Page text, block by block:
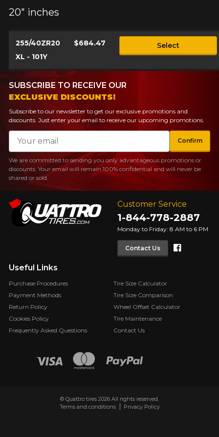
20" inches
255/40ZR20
XL - 101Y
$684.47 Select
Customer Service
1-844-778-2887
Monday to Friday: 8 AM to 6 PM
Contact Us
Useful Links
Purchase Procedures
Payment Methods
Return Policy
Cookies Policy
Frequently Asked Questions
Tire Size Calculator
Tire Size Comparison
Wheel Offset Calculator
Tire Maintenance
Contact Us
SUBSCRIBE TO RECEIVE OUR
EXCLUSIVE DISCOUNTS!
Subscribe to our newsletter to get our exclusive promotions and
discounts. Just enter your email to receive our upcoming promotions.
Email
Confirm
We are committed to sending you only advantageous promotions or
discounts. Your email will remain 100% confidential and will never be
shared or sold.
© Quattro tires 2026 All rights reserved.
Terms and conditions
Privacy Policy